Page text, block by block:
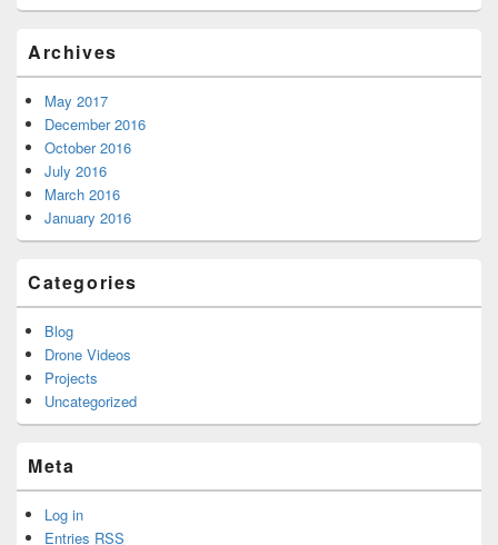
Archives
May 2017
December 2016
October 2016
July 2016
March 2016
January 2016
Categories
Blog
Drone Videos
Projects
Uncategorized
Meta
Log in
Entries RSS